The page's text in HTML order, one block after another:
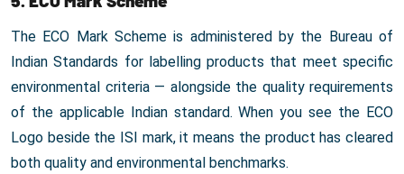
The ECO Mark Scheme is administered by the Bureau of
Indian Standards for labelling products that meet specific
environmental criteria — alongside the quality requirements
of the applicable Indian standard. When you see the ECO
Logo beside the ISI mark, it means the product has cleared
both quality and environmental benchmarks.